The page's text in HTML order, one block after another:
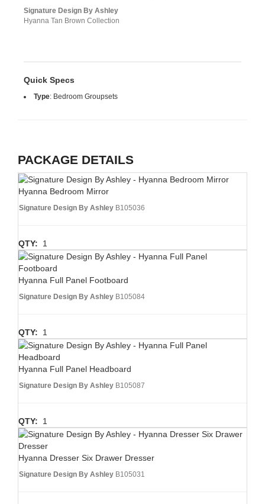
Signature Design By Ashley
Hyanna Tan Brown Collection
Quick Specs
Type: Bedroom Groupsets
PACKAGE DETAILS
Hyanna Bedroom Mirror
Signature Design By Ashley B105036
QTY: 1
Hyanna Full Panel Footboard
Signature Design By Ashley B105084
QTY: 1
Hyanna Full Panel Headboard
Signature Design By Ashley B105087
QTY: 1
Hyanna Dresser Six Drawer Dresser
Signature Design By Ashley B105031